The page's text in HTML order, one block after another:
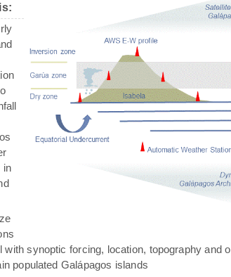
in
with synoptic forcing, location, topography and
populated Galápagos islands